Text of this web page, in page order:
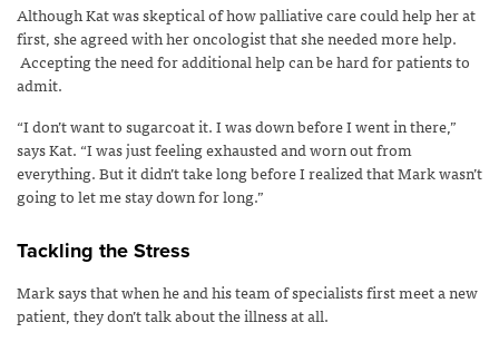
Although Kat was skeptical of how palliative care could help her at
first, she agreed with her oncologist that she needed more help.
Accepting the need for additional help can be hard for patients to
admit.
“I don’t want to sugarcoat it. I was down before I went in there,”
says Kat. “I was just feeling exhausted and worn out from
everything. But it didn’t take long before I realized that Mark wasn’t
going to let me stay down for long.”
Tackling the Stress
Mark says that when he and his team of specialists first meet a new
patient, they don’t talk about the illness at all.